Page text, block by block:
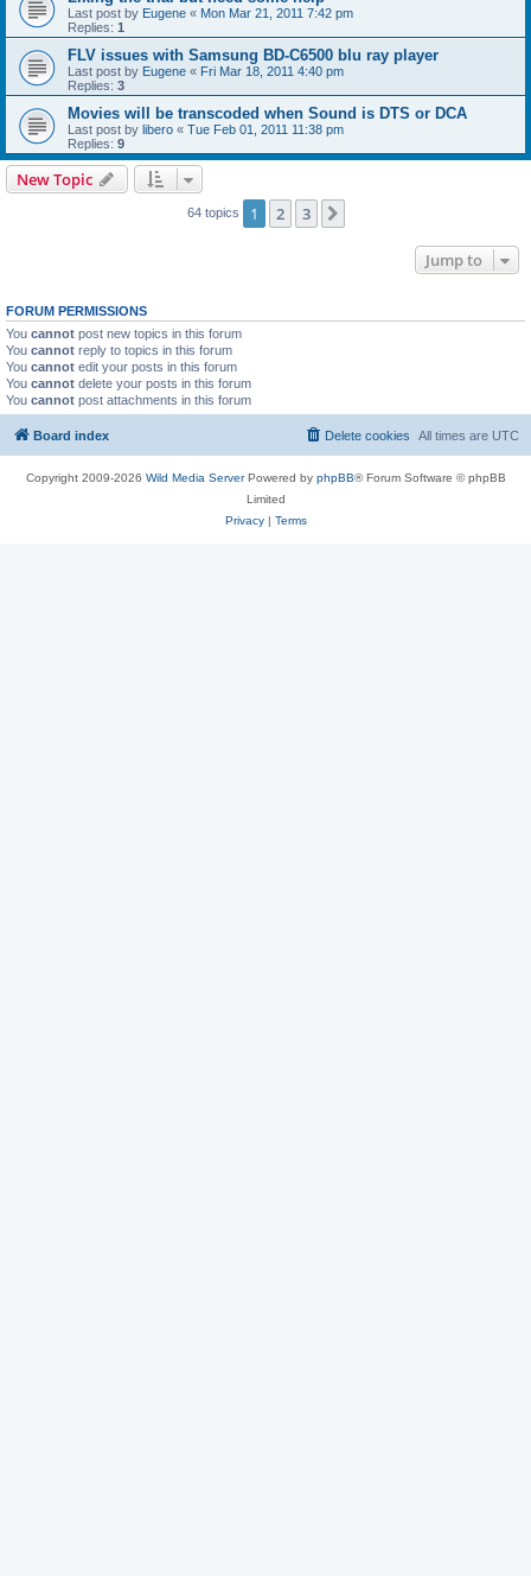
Last post by Eugene « Mon Mar 21, 2011 7:42 pm
Replies: 1
FLV issues with Samsung BD-C6500 blu ray player
Last post by Eugene « Fri Mar 18, 2011 4:40 pm
Replies: 3
Movies will be transcoded when Sound is DTS or DCA
Last post by libero « Tue Feb 01, 2011 11:38 pm
Replies: 9
New Topic
64 topics 1 2 3
Jump to
FORUM PERMISSIONS
You cannot post new topics in this forum
You cannot reply to topics in this forum
You cannot edit your posts in this forum
You cannot delete your posts in this forum
You cannot post attachments in this forum
Board index All times are UTC
Delete cookies
Copyright 2009-2026 Wild Media ServerPowered by phpBB® Forum Software © phpBB
Limited
Privacy| Terms